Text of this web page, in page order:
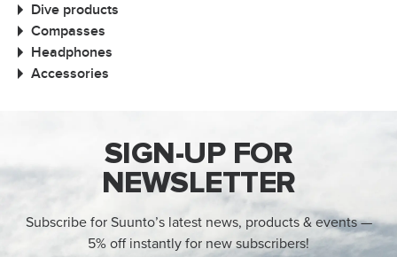
Dive products
Compasses
Headphones
Accessories
SIGN-UP FOR
NEWSLETTER
Subscribe for Suunto’s latest news, products & events —
5% off instantly for new subscribers!